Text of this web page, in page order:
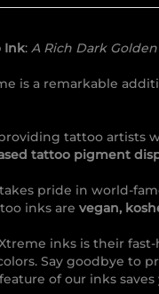
Ink: A Rich Dark
is a remarkable
tattoo artists
tattoo pigment
pride in world-
inks are vegan,
inks is their
Say goodbye to
feature of our inks